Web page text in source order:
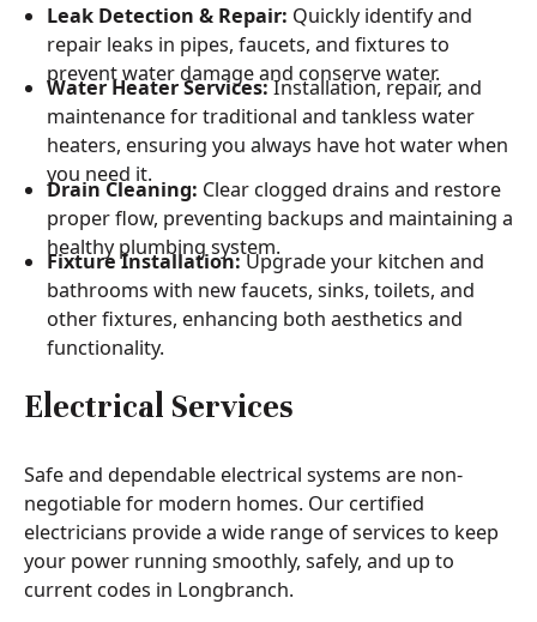
Leak Detection & Repair: Quickly identify and
repair leaks in pipes, faucets, and fixtures to
prevent water damage and conserve water.
Water Heater Services:Installation, repair, and
maintenance for traditional and tankless water
heaters, ensuring you always have hot water when
you need it.
Drain Cleaning: Clear clogged drains and restore
proper flow, preventing backups and maintaining a
healthy plumbing system.
Fixture Installation:Upgrade your kitchen and
bathrooms with new faucets, sinks, toilets, and
other fixtures, enhancing both aesthetics and
functionality.
Electrical Services
Safe and dependable electrical systems are non-
negotiable for modern homes. Our certified
electricians provide a wide range of services to keep
your power running smoothly, safely, and up to
current codes in Longbranch.